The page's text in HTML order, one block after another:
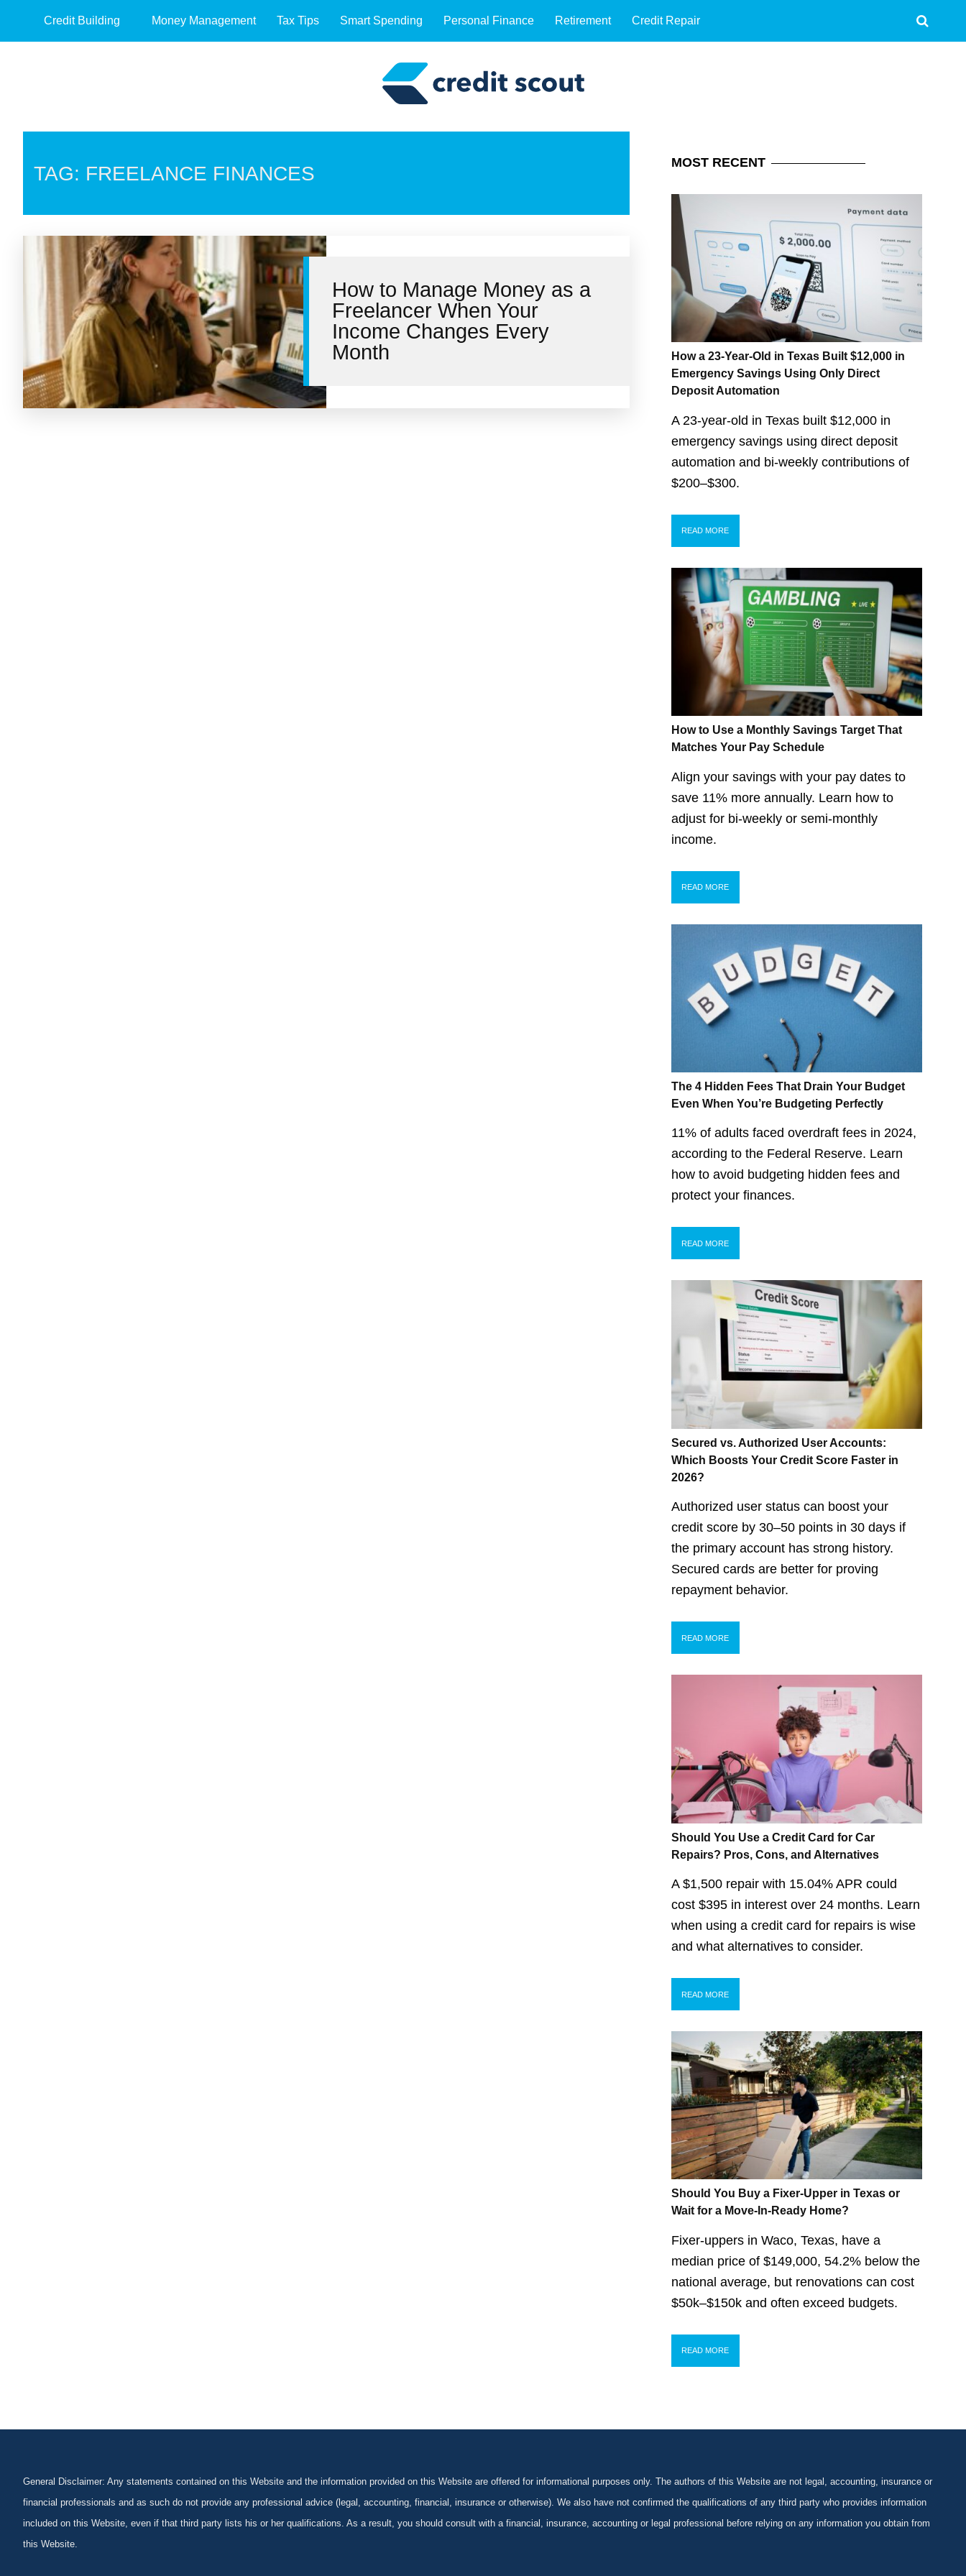
Credit Building Money Management Tax Tips Smart Spending Personal Finance Retirement Credit Repair
TAG: FREELANCE FINANCES
How to Manage Money as a
Freelancer When Your
Income Changes Every
Month
MOSTRECENT
How a 23-Year-Old in Texas Built $12,000 in
Emergency Savings Using Only Direct
Deposit Automation
A 23-year-old in Texas built $12,000 in
emergency savings using direct deposit
automation and bi-weekly contributions of
$200–$300.
READ MORE
How to Use a Monthly Savings Target That
Matches Your Pay Schedule
Align your savings with your pay dates to
save 11% more annually. Learn how to
adjust for bi-weekly or semi-monthly
income.
READ MORE
The 4 Hidden Fees That Drain Your Budget
Even When You’re Budgeting Perfectly
11% of adults faced overdraft fees in 2024,
according to the Federal Reserve. Learn
how to avoid budgeting hidden fees and
protect your finances.
READ MORE
Secured vs. Authorized User Accounts:
Which Boosts Your Credit Score Faster in
2026?
Authorized user status can boost your
credit score by 30–50 points in 30 days if
the primary account has strong history.
Secured cards are better for proving
repayment behavior.
READ MORE
Should You Use a Credit Card for Car
Repairs? Pros, Cons, and Alternatives
A $1,500 repair with 15.04% APR could
cost $395 in interest over 24 months. Learn
when using a credit card for repairs is wise
and what alternatives to consider.
READ MORE
Should You Buy a Fixer-Upper in Texas or
Wait for a Move-In-Ready Home?
Fixer-uppers in Waco, Texas, have a
median price of $149,000, 54.2% below the
national average, but renovations can cost
$50k–$150k and often exceed budgets.
READ MORE
General Disclaimer: Any statements contained on this Website and the information provided on this Website are offered for informational purposes only. The authors of this Website are not legal, accounting, insurance or
financial professionals and as such do not provide any professional advice (legal, accounting, financial, insurance or otherwise). We also have not confirmed the qualifications of any third party who provides information
included on this Website, even if that third party lists his or her qualifications. As a result, you should consult with a financial, insurance, accounting or legal professional before relying on any information you obtain from
this Website.